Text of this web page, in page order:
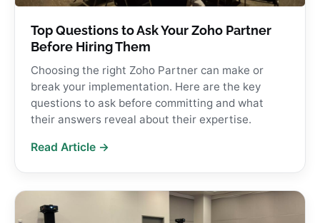
Top Questions to Ask Your Zoho Partner
Before Hiring Them
Choosing the right Zoho Partner can make or
break your implementation. Here are the key
questions to ask before committing and what
their answers reveal about their expertise.
Read Article →